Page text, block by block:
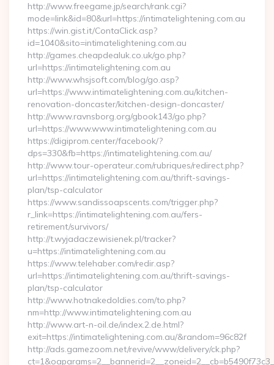
http://www.freegame.jp/search/rank.cgi?
mode=link&id=80&url=https://intimatelightening.com.au
https://win.gist.it/ContaClick.asp?
id=1040&sito=intimatelightening.com.au
http://games.cheapdealuk.co.uk/go.php?
url=https://intimatelightening.com.au
http://www.whsjsoft.com/blog/go.asp?
url=https://www.intimatelightening.com.au/kitchen-
renovation-doncaster/kitchen-design-doncaster/
http://www.ravnsborg.org/gbook143/go.php?
url=https://www.www.intimatelightening.com.au
https://digiprom.center/facebook/?
dps=330&fb=https://intimatelightening.com.au/
http://www.tour-operateur.com/rubriques/redirect.php?
url=https://intimatelightening.com.au/thrift-savings-
plan/tsp-calculator
https://www.sandissoapscents.com/trigger.php?
r_link=https://intimatelightening.com.au/fers-
retirement/survivors/
http://t.wyjadaczewisienek.pl/tracker?
u=https://intimatelightening.com.au
https://www.telehaber.com/redir.asp?
url=https://intimatelightening.com.au/thrift-savings-
plan/tsp-calculator
http://www.hotnakedoldies.com/to.php?
nm=http://www.intimatelightening.com.au
http://www.art-n-oil.de/index.2.de.html?
exit=https://intimatelightening.com.au/&random=96c82f
http://ads.gamezoom.net/revive/www/delivery/ck.php?